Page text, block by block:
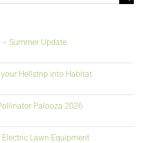
Summer Update
your Hellstrip into Habitat
Palooza 2026
Lawn Equipment